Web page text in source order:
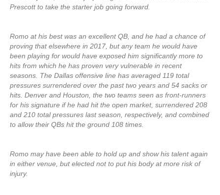
Prescott to take the starter job going forward.
Romo at his best was an excellent QB, and he had a chance of
proving that elsewhere in 2017, but any team he would have
been playing for would have exposed him significantly more to
hits from which he has proven very vulnerable in recent
seasons. The Dallas offensive line has averaged 119 total
pressures surrendered over the past two years and 54 sacks or
hits. Denver and Houston, the two teams seen as front-runners
for his signature if he had hit the open market, surrendered 208
and 210 total pressures last season, respectively, and combined
to allow their QBs hit the ground 108 times.
Romo may have been able to hold up and show his talent again
in either venue, but elected not to put his body at more risk of
injury.